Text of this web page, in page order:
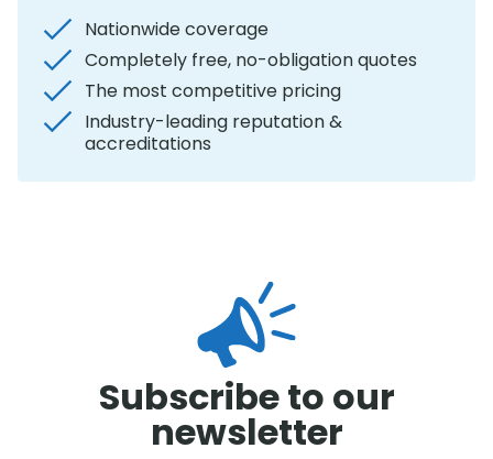
Nationwide coverage
Completely free, no-obligation quotes
The most competitive pricing
Industry-leading reputation &
accreditations
Subscribe to our
newsletter